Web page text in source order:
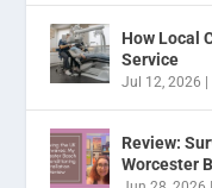
How Local
Service
Jul 12, 2026
Review:
Worcester